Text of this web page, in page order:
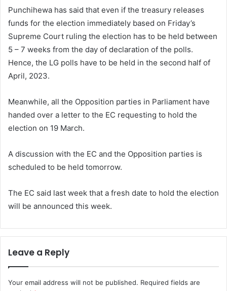
Punchihewa has said that even if the treasury releases
funds for the election immediately based on Friday’s
Supreme Court ruling the election has to be held between
5 – 7 weeks from the day of declaration of the polls.
Hence, the LG polls have to be held in the second half of
April, 2023.
Meanwhile, all the Opposition parties in Parliament have
handed over a letter to the EC requesting to hold the
election on 19 March.
A discussion with the EC and the Opposition parties is
scheduled to be held tomorrow.
The EC said last week that a fresh date to hold the election
will be announced this week.
Leave a Reply
Your email address will not be published. Required fields are